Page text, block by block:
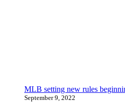
MLB setting new rules
September 9, 2022